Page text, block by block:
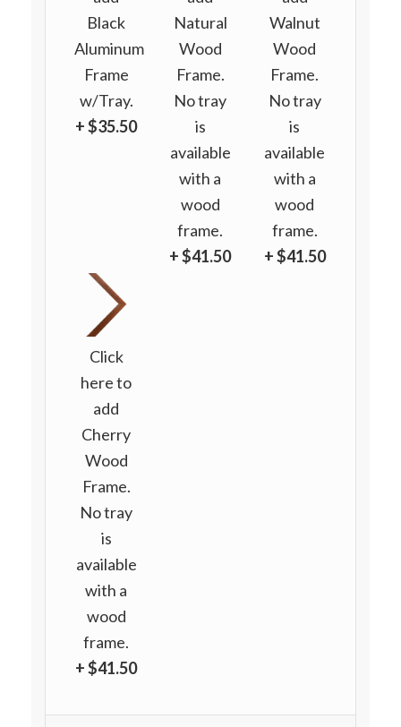
Black
Aluminum
Frame
w/Tray.
+ $35.50
Natural
Wood
Frame.
No tray
is
available
with a
wood
frame.
+ $41.50
Walnut
Wood
Frame.
No tray
is
available
with a
wood
frame.
+ $41.50
Click
here to
add
Cherry
Wood
Frame.
No tray
is
available
with a
wood
frame.
+ $41.50